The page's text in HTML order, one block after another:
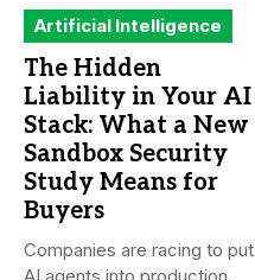
Artificial Intelligence
The Hidden
Liability in Your AI
Stack: What a New
Sandbox Security
Study Means for
Buyers
Companies are racing to put
AI agents into production.